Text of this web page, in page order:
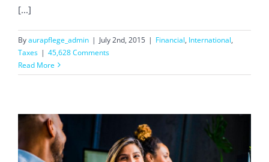
[...]
Byaurapflege_admin | July 2nd, 2015 | Financial, International,
Taxes | 45,628 Comments
Read More